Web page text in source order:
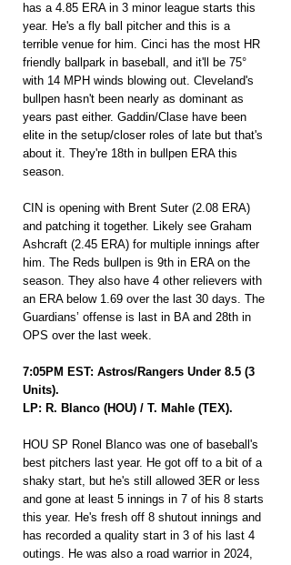
has a 4.85 ERA in 3 minor league starts this
year. He's a fly ball pitcher and this is a
terrible venue for him. Cinci has the most HR
friendly ballpark in baseball, and it'll be 75°
with 14 MPH winds blowing out. Cleveland's
bullpen hasn't been nearly as dominant as
years past either. Gaddin/Clase have been
elite in the setup/closer roles of late but that's
about it. They're 18th in bullpen ERA this
season.
CIN is opening with Brent Suter (2.08 ERA)
and patching it together. Likely see Graham
Ashcraft (2.45 ERA) for multiple innings after
him. The Reds bullpen is 9th in ERA on the
season. They also have 4 other relievers with
an ERA below 1.69 over the last 30 days. The
Guardians’ offense is last in BA and 28th in
OPS over the last week.
7:05PM EST: Astros/Rangers Under 8.5 (3
Units).
LP: R. Blanco (HOU) / T. Mahle (TEX).
HOU SP Ronel Blanco was one of baseball's
best pitchers last year. He got off to a bit of a
shaky start, but he's still allowed 3ER or less
and gone at least 5 innings in 7 of his 8 starts
this year. He's fresh off 8 shutout innings and
has recorded a quality start in 3 of his last 4
outings. He was also a road warrior in 2024,